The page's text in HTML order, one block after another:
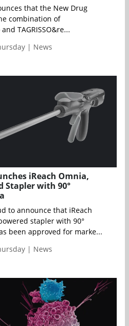
that the New Drug
combination of
TAGRISSO&re...
| News
iReach Omnia,
Stapler with 90°
to announce that iReach
stapler with 90°
been approved for marke...
| News